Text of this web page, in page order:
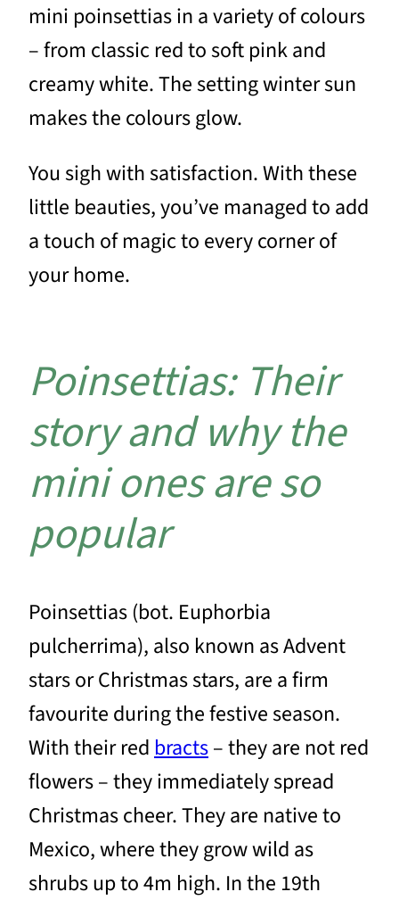
mini poinsettias in a variety of colours
– from classic red to soft pink and
creamy white. The setting winter sun
makes the colours glow.
You sigh with satisfaction. With these
little beauties, you’ve managed to add
a touch of magic to every corner of
your home.
Poinsettias: Their
story and why the
mini ones are so
popular
Poinsettias (bot. Euphorbia
pulcherrima), also known as Advent
stars or Christmas stars, are a firm
favourite during the festive season.
With their red bracts– they are not red
flowers – they immediately spread
Christmas cheer. They are native to
Mexico, where they grow wild as
shrubs up to 4m high. In the 19th